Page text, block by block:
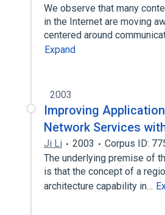
We observe that many
in the Internet are moving
centered around
Expand
2003
Improving
Network Services
Ji Li 2003
Corpus ID:
The underlying premise of
is that the concept of a
architecture capability in…